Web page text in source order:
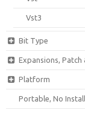
Vst3
Bit Type
Expansions, Patch
Platform
Portable, No